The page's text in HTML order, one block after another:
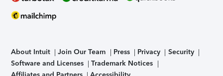
About Intuit Join Our Team Press Privacy
Security
Software and Licenses
Trademark Notices